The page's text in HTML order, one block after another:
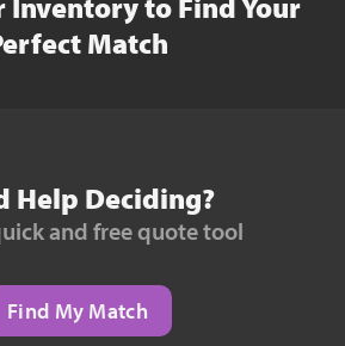
Inventory to Find Your
Match
Help Deciding?
and free quote tool
Find My Match